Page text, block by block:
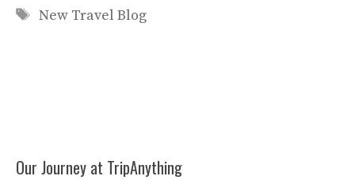
Tags
New Travel Blog
Our Journey at TripAnything